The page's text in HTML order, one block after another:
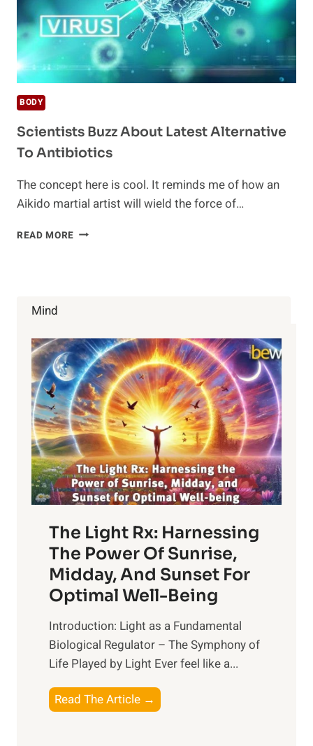
BODY
Scientists Buzz About Latest Alternative
To Antibiotics
The concept here is cool. It reminds me of how an
Aikido martial artist will wield the force of…
READ MORE SCIENTISTS
Mind
The Light Rx: Harnessing
The Power Of Sunrise,
Midday, And Sunset For
Optimal Well-Being
Introduction: Light as a Fundamental
Biological Regulator – The Symphony of
Life Played by Light Ever feel like a...
Read The Article →
h